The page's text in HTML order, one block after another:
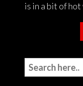
is in a bit of